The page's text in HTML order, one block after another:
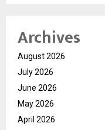
Archives
August 2026
July 2026
June 2026
May 2026
April 2026